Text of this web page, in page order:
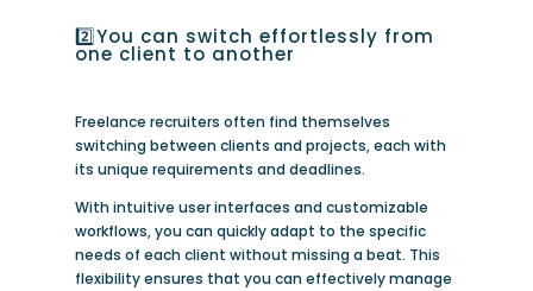
2️⃣You can switch effortlessly from
one client to another
Freelance recruiters often find themselves
switching between clients and projects, each with
its unique requirements and deadlines.
With intuitive user interfaces and customizable
workflows, you can quickly adapt to the specific
needs of each client without missing a beat. This
flexibility ensures that you can effectively manage